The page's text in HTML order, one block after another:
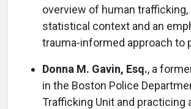
overview of human trafficking,
statistical context and an
trauma-informed approach to
Donna M. Gavin, Esq., a
in the Boston Police
Trafficking Unit and practicing